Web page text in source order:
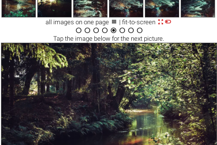
all images on one page  | fit-to-screen 
       
Tap the imagebelow for the next picture.